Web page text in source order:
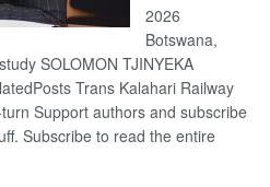
2026
Botswana,
SOLOMON TJINYEKA
Trans Kalahari Railway
Support authors and subscribe
Subscribe to read the entire